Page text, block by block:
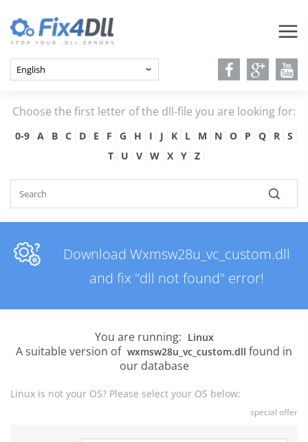
Choose the first letter of the dll-file you are looking for:
0-9 A B C D E F G H I J K L M N O P Q R
S
T
U V W X Y Z
Download Wxmsw28u_vc_custom.dll
and fix "dll not found" error!
You are running: Linux
A suitable version of wxmsw28u_vc_custom.dll found in
our database
Linux is not your OS? Please select your OS below:
special offer